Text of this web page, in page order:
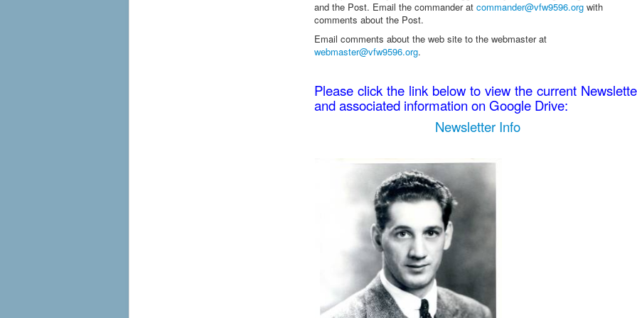
and the Post. Email the commander at commander@vfw9596.org with
comments about the Post.
Email comments about the web site to the webmaster at
webmaster@vfw9596.org.
Please click the link below to view the current
and associated information on Google Drive:
Newsletter Info